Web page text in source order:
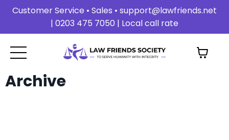
Customer Service • Sales • support@lawfriends.net
| 0203 475 7050 | Local call rate
Archive